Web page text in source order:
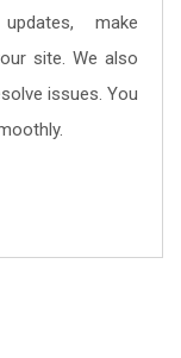
make
site. We also
issues. You